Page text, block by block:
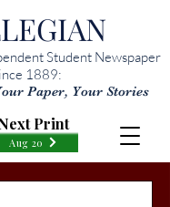
Student Newspaper
1889:
Paper, Your Stories
Aug 20
Print